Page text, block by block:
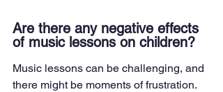
Are there any negative effects
of music lessons on children?
Music lessons can be challenging, and
there might be moments of frustration.